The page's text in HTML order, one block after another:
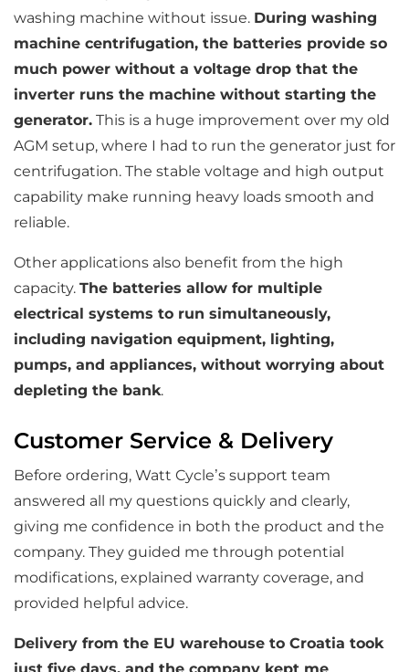
washing machine without issue. During washing
machine centrifugation, the batteries provide so
much power without a voltage drop that the
inverter runs the machine without starting the
generator.This is a huge improvement over my old
AGM setup, where I had to run the generator just for
centrifugation. The stable voltage and high output
capability make running heavy loads smooth and
reliable.
Other applications also benefit from the high
capacity. The batteries allow for multiple
electrical systems to run simultaneously,
including navigation equipment, lighting,
pumps, and appliances, without worrying about
depleting the bank.
Customer Service & Delivery
Before ordering, Watt Cycle’s support team
answered all my questions quickly and clearly,
giving me confidence in both the product and the
company. They guided me through potential
modifications, explained warranty coverage, and
provided helpful advice.
Delivery from the EU warehouse to Croatia took